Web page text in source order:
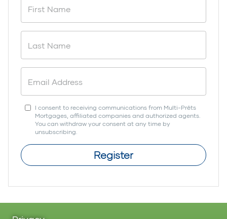
I consent to receiving communications from Multi-Prêts
Mortgages, affiliated companies and authorized agents.
You can withdraw your consent at any time by
unsubscribing.
Register